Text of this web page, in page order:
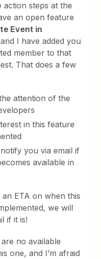
action steps at the
an open feature
Event in
I have added you
member to that
That does a few
attention of the
in this feature
you via email if
available in
ETA on when this
we will
if it is!
no available
one, and I’m afraid